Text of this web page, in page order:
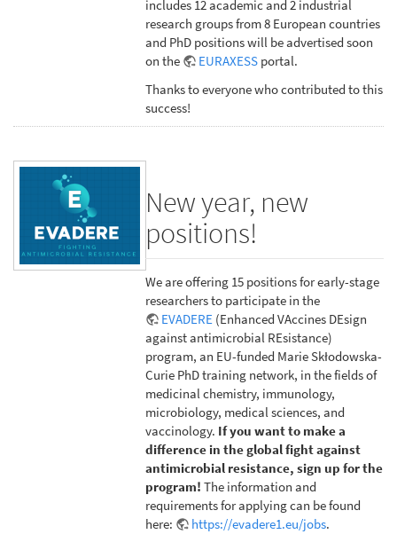
includes 12 academic and 2 industrial
research groups from 8 European countries
and PhD positions will be advertised soon
on the
EURAXESS portal.
Thanks to everyone who contributed to this
success!
New year, new
positions!
We are offering 15 positions for early-stage
researchers to participate in the
EVADERE (Enhanced VAccines DEsign
against antimicrobial REsistance)
program, an EU-funded Marie Skłodowska-
Curie PhD training network, in the fields of
medicinal chemistry, immunology,
microbiology, medical sciences, and
vaccinology. If you want to make a
difference in the global fight against
antimicrobial resistance, sign up for the
program! The information and
requirements for applying can be found
here:
https://evadere1.eu/jobs.